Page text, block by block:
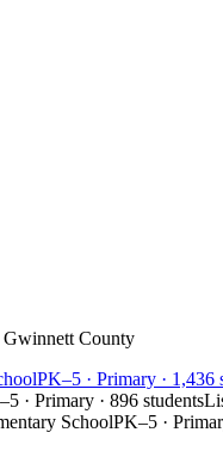
Gwinnett County
PK–5 · Primary · 1,436
· Primary · 896 students
SchoolPK–5 ·